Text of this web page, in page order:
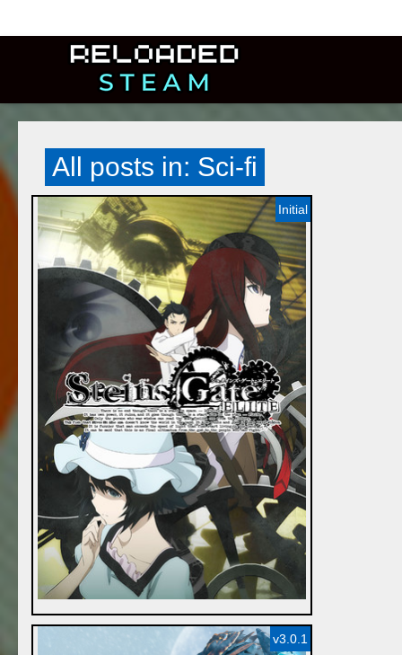
All posts in: Sci-fi
Initial
v3.0.1